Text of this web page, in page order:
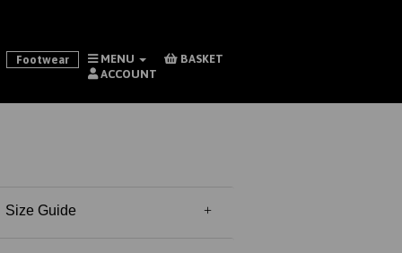
Footwear MENU
BASKET
ACCOUNT
Size Guide